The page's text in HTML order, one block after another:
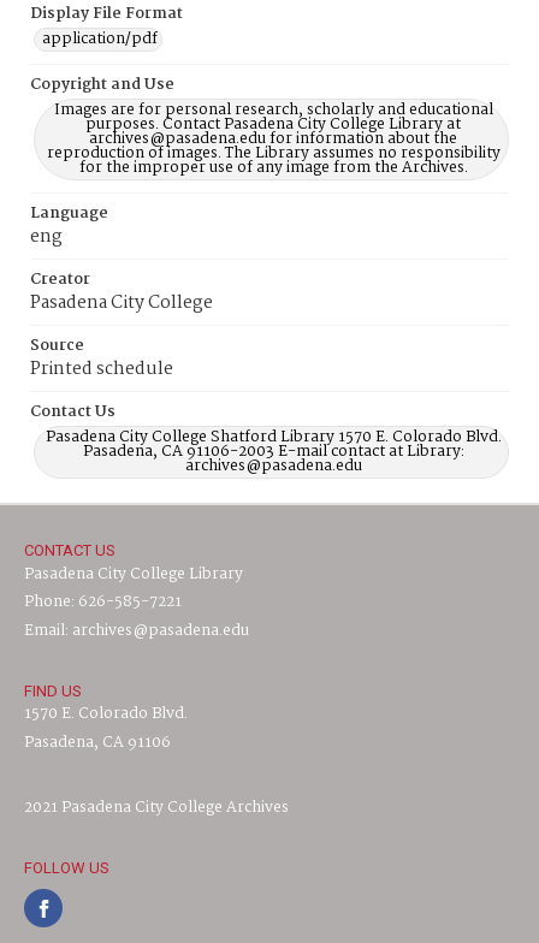
Display File Format
application/pdf
Copyright and Use
Images are for personal research, scholarly and educational
purposes. Contact Pasadena City College Library at
archives@pasadena.edu for information about the
reproduction of images. The Library assumes no responsibility
for the improper use of any image from the Archives.
Language
eng
Creator
Pasadena City College
Source
Printed schedule
Contact Us
Pasadena City College Shatford Library 1570 E. Colorado Blvd.
Pasadena, CA 91106-2003 E-mail contact at Library:
archives@pasadena.edu
CONTACT US
Pasadena City College Library
Phone: 626-585-7221
Email: archives@pasadena.edu
FIND US
1570 E. Colorado Blvd.
Pasadena, CA 91106
2021 Pasadena City College Archives
FOLLOW US